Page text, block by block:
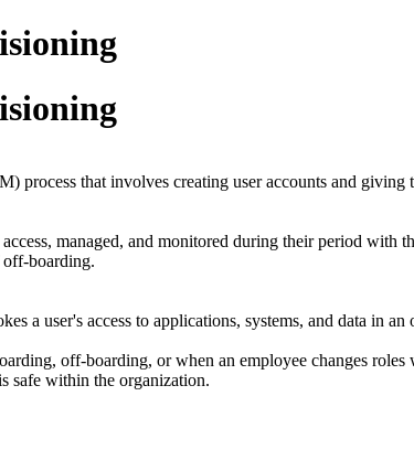
process that involves creating user accounts and giving
managed, and monitored during their period
off-boarding.
a user's access to applications, systems, and data in
off-boarding, or when an employee changes
safe within the organization.